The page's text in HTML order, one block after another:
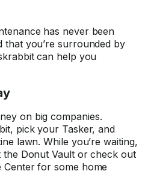
has never been
that you’re surrounded by
can help you
on big companies.
pick your Tasker, and
lawn. While you’re waiting,
the Donut Vault or check out
for some home